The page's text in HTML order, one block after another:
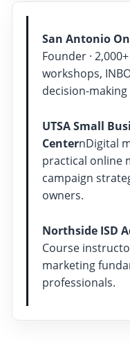
San Antonio
Founder ·
workshops,
decision-
UTSA Small
CenternDigital
practical online
campaign
owners.
Northside ISD
Course
marketing
professionals.